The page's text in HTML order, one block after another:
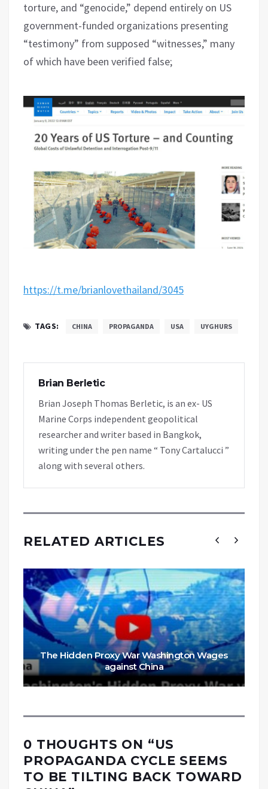
torture, and “genocide,” depend entirely on US
government-funded organizations presenting
“testimony” from supposed “witnesses,” many
of which have been verified false;
https://t.me/brianlovethailand/3045
TAGS: CHINA PROPAGANDA USA UYGHURS
Brian Berletic
Brian Joseph Thomas Berletic, is an ex- US
Marine Corps independent geopolitical
researcher and writer based in Bangkok,
writing under the pen name “ Tony Cartalucci ”
along with several others.
RELATED ARTICLES
The Hidden Proxy War Washington Wages
against China
0 THOUGHTS ON “US
PROPAGANDA CYCLE SEEMS
TO BE TILTING BACK TOWARD